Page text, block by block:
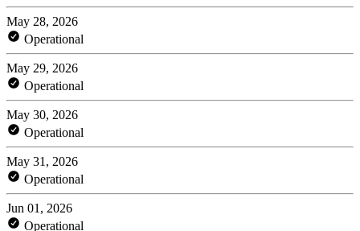
May 28, 2026
Operational
May 29, 2026
Operational
May 30, 2026
Operational
May 31, 2026
Operational
Jun 01, 2026
Operational